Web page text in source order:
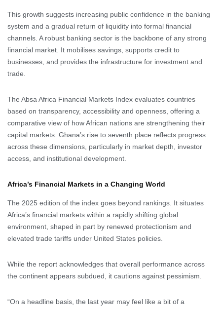
This growth suggests increasing public confidence in the banking
system and a gradual return of liquidity into formal financial
channels. A robust banking sector is the backbone of any strong
financial market. It mobilises savings, supports credit to
businesses, and provides the infrastructure for investment and
trade.
The Absa Africa Financial Markets Index evaluates countries
based on transparency, accessibility and openness, offering a
comparative view of how African nations are strengthening their
capital markets. Ghana’s rise to seventh place reflects progress
across these dimensions, particularly in market depth, investor
access, and institutional development.
Africa’s Financial Markets in a Changing World
The 2025 edition of the index goes beyond rankings. It situates
Africa’s financial markets within a rapidly shifting global
environment, shaped in part by renewed protectionism and
elevated trade tariffs under United States policies.
While the report acknowledges that overall performance across
the continent appears subdued, it cautions against pessimism.
“On a headline basis, the last year may feel like a bit of a